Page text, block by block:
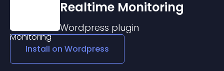
Realtime Monitoring
Wordpress plugin
Install on Wordpress